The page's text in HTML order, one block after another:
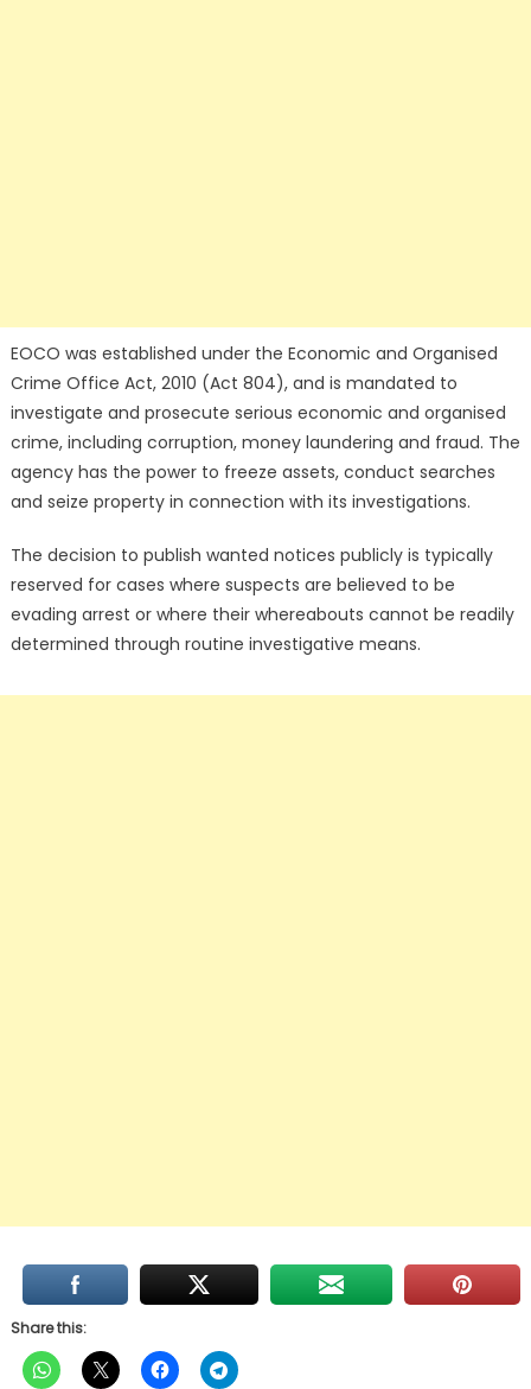
EOCO was established under the Economic and Organised
Crime Office Act, 2010 (Act 804), and is mandated to
investigate and prosecute serious economic and organised
crime, including corruption, money laundering and fraud. The
agency has the power to freeze assets, conduct searches
and seize property in connection with its investigations.
The decision to publish wanted notices publicly is typically
reserved for cases where suspects are believed to be
evading arrest or where their whereabouts cannot be readily
determined through routine investigative means.
Share this: